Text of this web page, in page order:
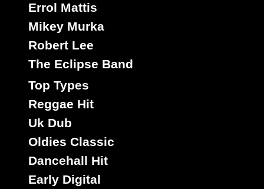
Errol Mattis
Mikey Murka
Robert Lee
The Eclipse Band
Top Types
Reggae Hit
Uk Dub
Oldies Classic
Dancehall Hit
Early Digital